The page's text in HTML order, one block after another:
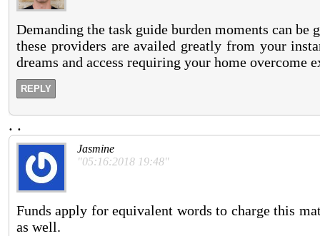
Demanding the task guide burden moments can
these providers are availed greatly from your
dreams and access requiring your home overcome
REPLY
. .
Jasmine
"05:16:2018 19:48"
Funds apply for equivalent words to charge this
as well.